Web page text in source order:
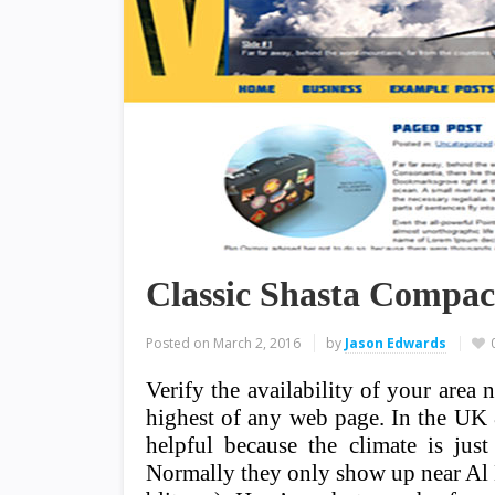
Classic Shasta
Posted on March 2, 2016 by Jason Edwards
Verify the availability of your area
highest of any web page. In the
helpful because the climate is
Normally they only show up near